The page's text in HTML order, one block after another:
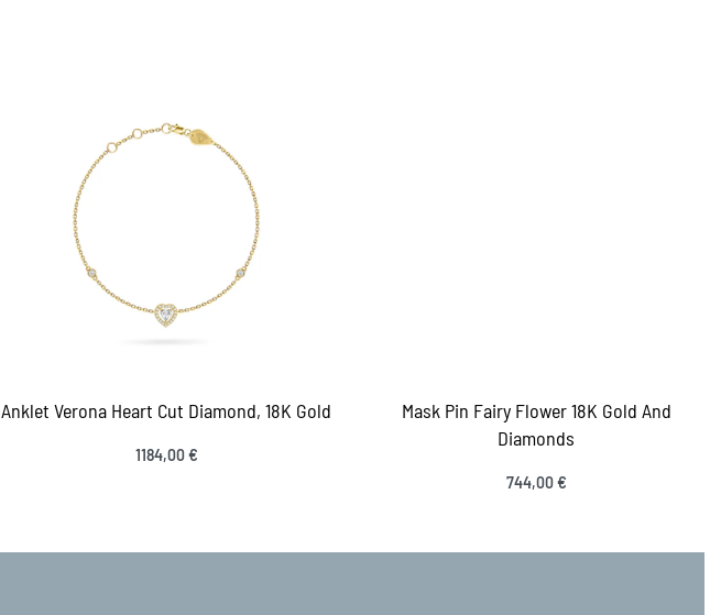
Anklet Verona Heart Cut Diamond, 18K Gold
1184,00€
Mask Pin Fairy Flower 18K Gold And
Diamonds
744,00€